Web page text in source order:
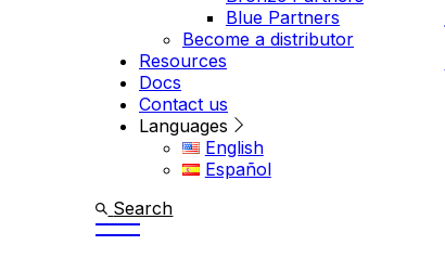
Blue Partners
Become a distributor
Resources
Docs
Contact us
Languages
English
Español
Search